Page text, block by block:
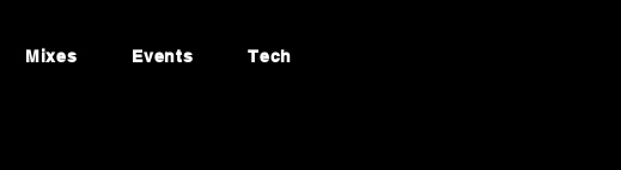
Mixes Events Tech